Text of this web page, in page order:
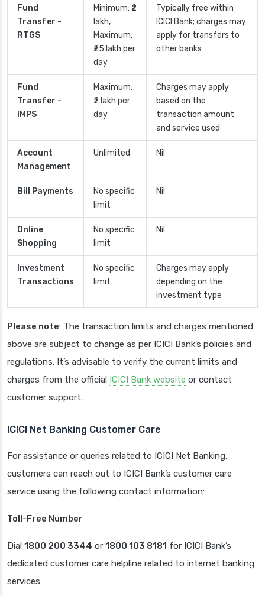
Fund
Transfer -
RTGS
Minimum: ₹2
lakh,
Maximum:
₹25 lakh per
day
Typically free within
ICICI Bank; charges may
apply for transfers to
other banks
Fund
Transfer -
IMPS
Maximum:
₹2 lakh per
day
Charges may apply
based on the
transaction amount
and service used
Account
Management
Unlimited Nil
Bill Payments
No specific
limit
Nil
Online
Shopping
No specific
limit
Nil
Investment
Transactions
No specific
limit
Charges may apply
depending on the
investment type
Please note: The transaction limits and charges mentioned
above are subject to change as per ICICI Bank’s policies and
regulations. It’s advisable to verify the current limits and
charges from the official ICICI Bank website or contact
customer support.
ICICI Net Banking Customer Care
For assistance or queries related to ICICI Net Banking,
customers can reach out to ICICI Bank’s customer care
service using the following contact information:
Toll-Free Number
Dial 1800 200 3344 or 1800 103 8181 for ICICI Bank’s
dedicated customer care helpline related to internet banking
services